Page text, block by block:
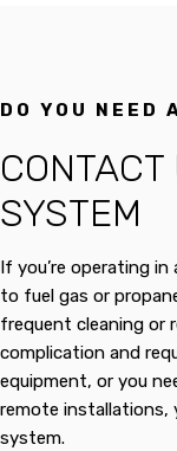
DO YOU NEED
SYSTEM
If you’re operating
to fuel gas or
frequent cleaning or
complication and
equipment, or you
remote installations,
system.